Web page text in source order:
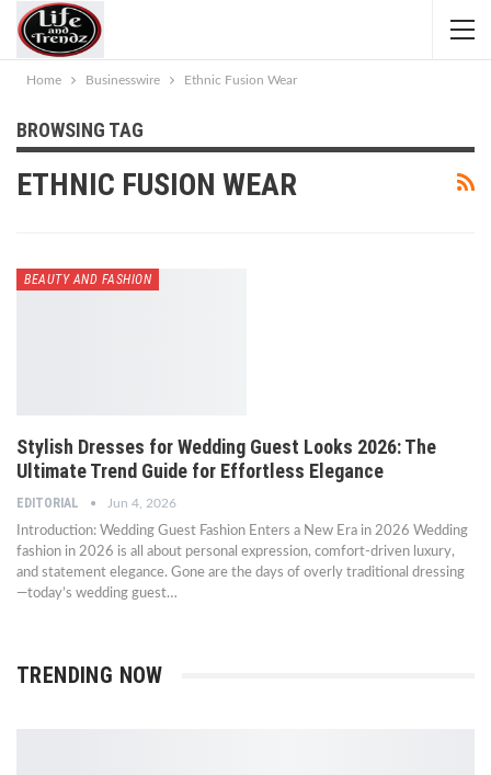
Home Businesswire Ethnic Fusion Wear
BROWSING TAG
ETHNIC FUSION WEAR
BEAUTY AND FASHION
Stylish Dresses for Wedding Guest Looks 2026: The
Ultimate Trend Guide for Effortless Elegance
EDITORIAL Jun 4, 2026
Introduction: Wedding Guest Fashion Enters a New Era in 2026 Wedding
fashion in 2026 is all about personal expression, comfort-driven luxury,
and statement elegance. Gone are the days of overly traditional dressing
—today’s wedding guest…
TRENDING NOW